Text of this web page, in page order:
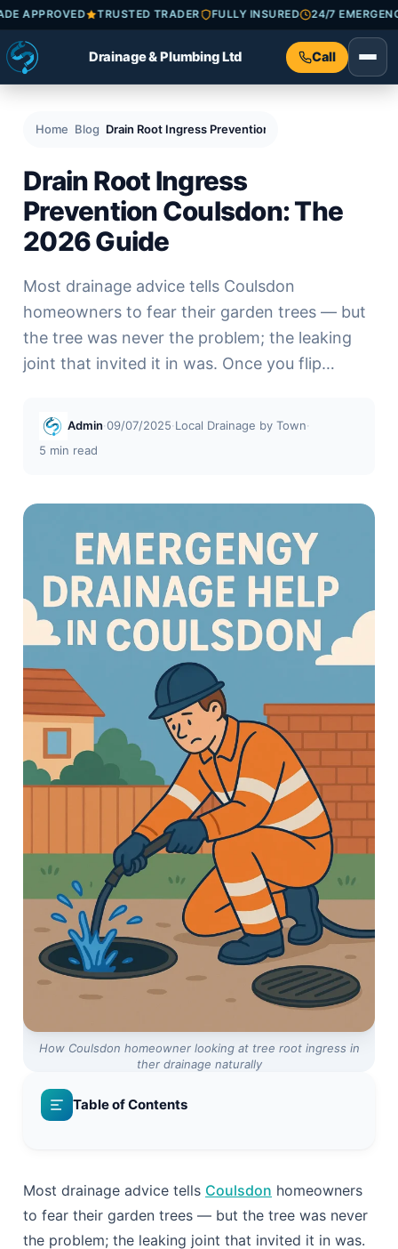
APPROVED TRUSTED TRADER FULLY INSURED 24/7
Drainage & Plumbing Ltd Call
Home Blog Drain Root Ingress Prevention Coulsdon: The 2026
Drain Root Ingress
Prevention Coulsdon: The
2026 Guide
Most drainage advice tells Coulsdon
homeowners to fear their garden trees — but
the tree was never the problem; the leaking
joint that invited it in was. Once you flip…
Admin·09/07/2025·Local Drainage by Town·
5 min read
How Coulsdon homeowner looking at tree root ingress in
ther drainage naturally
Table of Contents
Why Reactive Repair Usually Loses
Why Proactive Prevention Usually Wins